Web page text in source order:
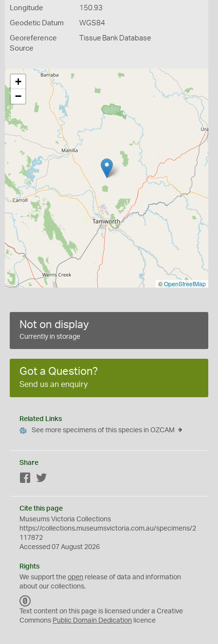
Longitude 150.93
Geodetic Datum WGS84
Georeference
Source
Tissue Bank Database
+
−
©OpenStreetMap
Not on display
Currently in storage
Got a Question?
Send us an enquiry
Related Links
See more specimens of this species in OZCAM
Share
Facebook
Cite this page
Museums Victoria Collections
https://collections.museumsvictoria.com.au/specimens/2
117872
Accessed 07 August 2026
Rights
We support the open release of data and information
about our collections.
C
0
Text content on this page is licensed under a Creative
Commons Public Domain Dedication licence